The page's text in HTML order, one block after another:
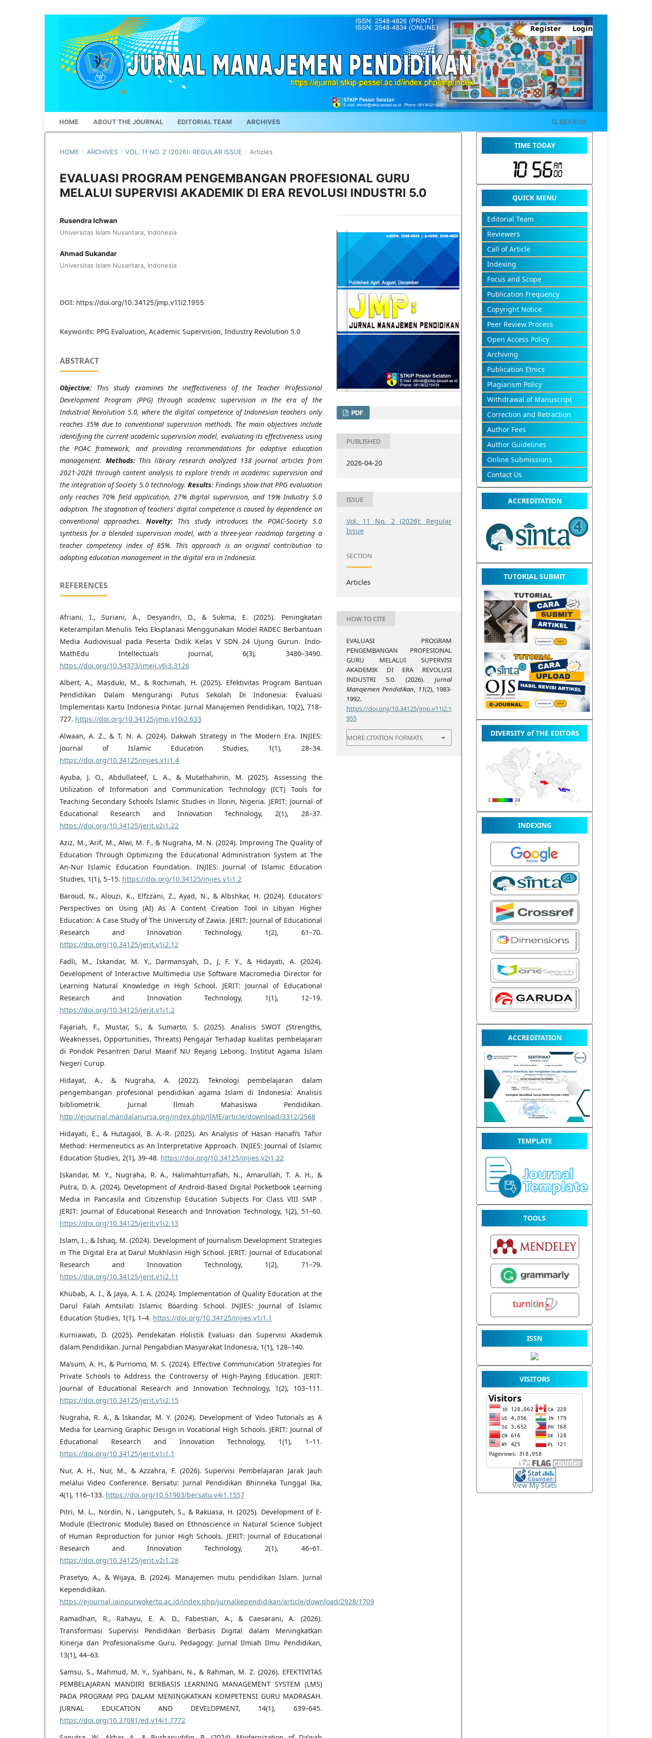
HOME ABOUT THE JOURNAL EDITORIAL TEAM ARCHIVES SEARCH
Register Login
HOME / ARCHIVES / VOL. 11 NO. 2 (2026): REGULAR ISSUE / Articles
EVALUASI PROGRAM PENGEMBANGAN PROFESIONAL GURU
MELALUI SUPERVISI AKADEMIK DI ERA REVOLUSI INDUSTRI 5.0
Rusendra Ichwan
Universitas Islam Nusantara, Indonesia
Ahmad Sukandar
Universitas Islam Nusantara, Indonesia
DOI: https://doi.org/10.34125/jmp.v11i2.1955
Keywords: PPG Evaluation, Academic Supervision, Industry Revolution 5.0
ABSTRACT
Objective: This study examines the ineffectiveness of the Teacher Professional
Development Program (PPG) through academic supervision in the era of the
Industrial Revolution 5.0, where the digital competence of Indonesian teachers only
reaches 35% due to conventional supervision methods. The main objectives include
identifying the current academic supervision model, evaluating its effectiveness using
the POAC framework, and providing recommendations for adaptive education
management. Methods:This library research analyzed 138 journal articles from
2021-2026 through content analysis to explore trends in academic supervision and
the integration of Society 5.0 technology. Results:Findings show that PPG evaluation
only reaches 70% field application, 27% digital supervision, and 19% Industry 5.0
adoption. The stagnation of teachers' digital competence is caused by dependence on
conventional approaches.Novelty: This study introduces the POAC-Society 5.0
synthesis for a blended supervision model, with a three-year roadmap targeting a
teacher competency index of 85%. This approach is an original contribution to
adapting education management in the digital era in Indonesia.
REFERENCES
Afriani, I., Suriani, A., Desyandri, D., & Sukma, E. (2025). Peningkatan
Keterampilan Menulis Teks Eksplanasi Menggunakan Model RADEC Berbantuan
Media Audiovisual pada Peserta Didik Kelas V SDN 24 Ujung Gurun. Indo-
MathEdu Intellectuals Journal, 6(3), 3480–3490.
https://doi.org/10.54373/imeij.v6i3.3126
Albert, A., Masduki, M., & Rochimah, H. (2025). Efektivitas Program Bantuan
Pendidikan Dalam Mengurangi Putus Sekolah Di Indonesia: Evaluasi
Implementasi Kartu Indonesia Pintar. Jurnal Manajemen Pendidikan, 10(2), 718–
727. https://doi.org/10.34125/jmp.v10i2.633
Alwaan, A. Z., & T, N. A. (2024). Dakwah Strategy in The Modern Era. INJIES:
Journal of Islamic Education Studies, 1(1), 28–34.
https://doi.org/10.34125/injies.v1i1.4
Ayuba, J. O., Abdullateef, L. A., & Mutathahirin, M. (2025). Assessing the
Utilization of Information and Communication Technology (ICT) Tools for
Teaching Secondary Schools Islamic Studies in Ilorin, Nigeria. JERIT: Journal of
Educational Research and Innovation Technology, 2(1), 28–37.
https://doi.org/10.34125/jerit.v2i1.22
Aziz, M., ‘Arif, M., Alwi, M. F., & Nugraha, M. N. (2024). Improving The Quality of
Education Through Optimizing the Educational Administration System at The
An-Nur Islamic Education Foundation. INJIES: Journal of Islamic Education
Studies, 1(1), 5–15. https://doi.org/10.34125/injies.v1i1.2
Baroud, N., Alouzi, K., Elfzzani, Z., Ayad, N., & Albshkar, H. (2024). Educators’
Perspectives on Using (AI) As A Content Creation Tool in Libyan Higher
Education: A Case Study of The University of Zawia. JERIT: Journal of Educational
Research and Innovation Technology, 1(2), 61–70.
https://doi.org/10.34125/jerit.v1i2.12
Fadli, M., Iskandar, M. Y., Darmansyah, D., J, F. Y., & Hidayati, A. (2024).
Development of Interactive Multimedia Use Software Macromedia Director for
Learning Natural Knowledge in High School. JERIT: Journal of Educational
Research and Innovation Technology, 1(1), 12–19.
https://doi.org/10.34125/jerit.v1i1.2
Fajariah, F., Mustar, S., & Sumarto, S. (2025). Analisis SWOT (Strengths,
Weaknesses, Opportunities, Threats) Pengajar Terhadap kualitas pembelajaran
di Pondok Pesantren Darul Maarif NU Rejang Lebong. Institut Agama Islam
Negeri Curup.
Hidayat, A., & Nugraha, A. (2022). Teknologi pembelajaran dalam
pengembangan profesional pendidikan agama Islam di Indonesia: Analisis
bibliometrik. Jurnal Ilmiah Mahasiswa Pendidikan.
http://ejournal.mandalanursa.org/index.php/JIME/article/download/3312/2568
Hidayati, E., & Hutagaol, B. A.-R. (2025). An Analysis of Hasan Hanafi’s Tafsir
Method: Hermeneutics as An Interpretative Approach. INJIES: Journal of Islamic
Education Studies, 2(1), 39–48. https://doi.org/10.34125/injies.v2i1.22
Iskandar, M. Y., Nugraha, R. A., Halimahturrafiah, N., Amarullah, T. A. H., &
Putra, D. A. (2024). Development of Android-Based Digital Pocketbook Learning
Media in Pancasila and Citizenship Education Subjects For Class VIII SMP .
JERIT: Journal of Educational Research and Innovation Technology, 1(2), 51–60.
https://doi.org/10.34125/jerit.v1i2.13
Islam, I., & Ishaq, M. (2024). Development of Journalism Development Strategies
in The Digital Era at Darul Mukhlasin High School. JERIT: Journal of Educational
Research and Innovation Technology, 1(2), 71–79.
https://doi.org/10.34125/jerit.v1i2.11
Khubab, A. I., & Jaya, A. I. A. (2024). Implementation of Quality Education at the
Darul Falah Amtsilati Islamic Boarding School. INJIES: Journal of Islamic
Education Studies, 1(1), 1–4. https://doi.org/10.34125/injies.v1i1.1
Kurniawati, D. (2025). Pendekatan Holistik Evaluasi dan Supervisi Akademik
dalam Pendidikan. Jurnal Pengabdian Masyarakat Indonesia, 1(1), 128–140.
Ma’sum, A. H., & Purnomo, M. S. (2024). Effective Communication Strategies for
Private Schools to Address the Controversy of High-Paying Education. JERIT:
Journal of Educational Research and Innovation Technology, 1(2), 103–111.
https://doi.org/10.34125/jerit.v1i2.15
Nugraha, R. A., & Iskandar, M. Y. (2024). Development of Video Tutorials as A
Media for Learning Graphic Design in Vocational High Schools. JERIT: Journal of
Educational Research and Innovation Technology, 1(1), 1–11.
https://doi.org/10.34125/jerit.v1i1.1
Nur, A. H., Nur, M., & Azzahra, F. (2026). Supervisi Pembelajaran Jarak Jauh
melalui Video Conference. Bersatu: Jurnal Pendidikan Bhinneka Tunggal Ika,
4(1), 116–133. https://doi.org/10.51903/bersatu.v4i1.1557
Pitri, M. L., Nordin, N., Langputeh, S., & Rakuasa, H. (2025). Development of E-
Module (Electronic Module) Based on Ethnoscience in Natural Science Subject
of Human Reproduction for Junior High Schools. JERIT: Journal of Educational
Research and Innovation Technology, 2(1), 46–61.
https://doi.org/10.34125/jerit.v2i1.28
Prasetyo, A., & Wijaya, B. (2024). Manajemen mutu pendidikan Islam. Jurnal
Kependidikan.
https://ejournal.iainpurwokerto.ac.id/index.php/jurnalkependidikan/article/download/2928/1709
Ramadhan, R., Rahayu, E. A. D., Fabestian, A., & Caesarani, A. (2026).
Transformasi Supervisi Pendidikan Berbasis Digital dalam Meningkatkan
Kinerja dan Profesionalisme Guru. Pedagogy: Jurnal Ilmiah Ilmu Pendidikan,
13(1), 44–63.
Samsu, S., Mahmud, M. Y., Syahbani, N., & Rahman, M. Z. (2026). EFEKTIVITAS
PEMBELAJARAN MANDIRI BERBASIS LEARNING MANAGEMENT SYSTEM (LMS)
PADA PROGRAM PPG DALAM MENINGKATKAN KOMPETENSI GURU MADRASAH.
JURNAL EDUCATION AND DEVELOPMENT, 14(1), 639–645.
https://doi.org/10.37081/ed.v14i1.7772
PDF
PUBLISHED
2026-04-20
ISSUE
Vol. 11 No. 2 (2026): Regular
Issue
SECTION
Articles
HOW TO CITE
EVALUASI PROGRAM
PENGEMBANGAN PROFESIONAL
GURU MELALUI SUPERVISI
AKADEMIK DI ERA REVOLUSI
INDUSTRI 5.0. (2026). Jurnal
Manajemen Pendidikan, 11(2), 1983-
1992.
https://doi.org/10.34125/jmp.v11i2.1
955
MORE CITATION FORMATS
TIME TODAY
QUICK MENU
Editorial Team
Reviewers
Call of Article
Indexing
Focus and Scope
Publication Frequency
Copyright Notice
Peer Review Process
Open Access Policy
Archiving
Publication Etnics
Plagiarism Policy
Withdrawal of Manuscript
Correction and Retraction
Author Fees
Author Guidelines
Online Submissions
Contact Us
ACCREDITATION
TUTORIAL SUBMIT
DIVERSITY of THE EDITORS
INDEXING
ACCREDITATION
TEMPLATE
TOOLS
ISSN
VISITORS
View My Stats